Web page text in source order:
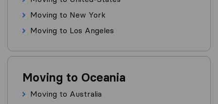
Moving to New York
Moving to Los Angeles
Moving to Oceania
Moving to Australia